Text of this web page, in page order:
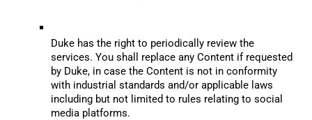
Duke has the right to periodically review the
services. You shall replace any Content if requested
by Duke, in case the Content is not in conformity
with industrial standards and/or applicable laws
including but not limited to rules relating to social
media platforms.